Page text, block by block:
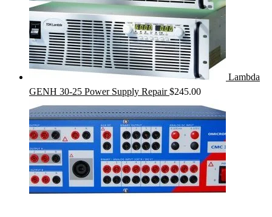
Lambda
GENH 30-25 Power Supply Repair $245.00